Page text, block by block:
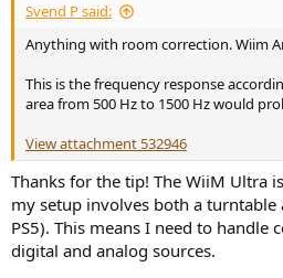
Svend P said:
Anything with room correction. Wiim
This is the frequency response
area from 500 Hz to 1500 Hz would
View attachment 532946
Thanks for the tip! The WiiM Ultra
my setup involves both a turntable
PS5). This means I need to handle
digital and analog sources.